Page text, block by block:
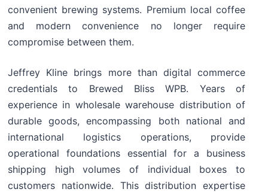
convenient brewing systems. Premium local coffee
and modern convenience no longer require
compromise between them.
Jeffrey Kline brings more than digital commerce
credentials to Brewed Bliss WPB. Years of
experience in wholesale warehouse distribution of
durable goods, encompassing both national and
international logistics operations, provide
operational foundations essential for a business
shipping high volumes of individual boxes to
customers nationwide. This distribution expertise